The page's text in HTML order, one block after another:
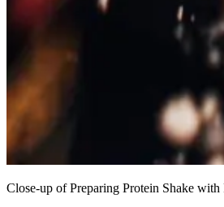
Close-up of Preparing Protein Shake